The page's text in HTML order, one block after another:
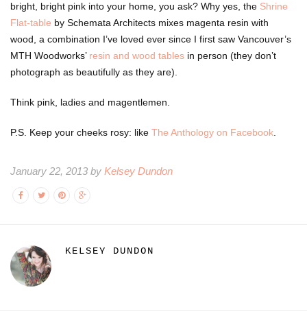
bright, bright pink into your home, you ask? Why yes, the Shrine
Flat-table by Schemata Architects mixes magenta resin with
wood, a combination I’ve loved ever since I first saw Vancouver’s
MTH Woodworks’ resin and wood tables in person (they don’t
photograph as beautifully as they are).
Think pink, ladies and magentlemen.
P.S. Keep your cheeks rosy: like The Anthology on Facebook.
January 22, 2013 by Kelsey Dundon
KELSEY DUNDON